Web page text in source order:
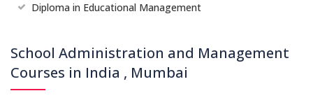
Diploma in Educational Management
School Administration and Management
Courses in India , Mumbai